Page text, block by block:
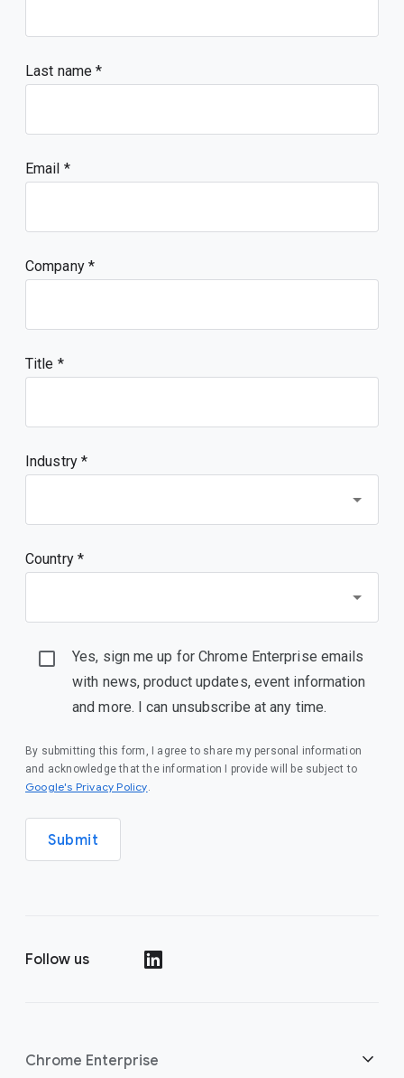
Last name
Email
Company
Title
Industry *
Country *
Yes, sign me up for Chrome Enterprise emails
with news, product updates, event information
and more. I can unsubscribe at any time.
By submitting this form, I agree to share my personal information
and acknowledge that the information I provide will be subject to
Google's Privacy Policy(opens in a new window)
.
Submit
Follow us
Chrome Enterprise